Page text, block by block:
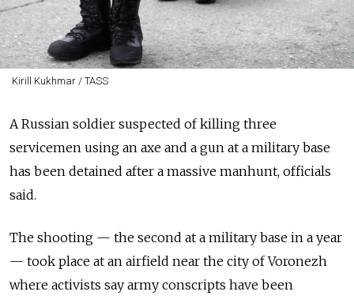
Kirill Kukhmar / TASS
A Russian soldier suspected of killing three
servicemen using an axe and a gun at a military base
has been detained after a massive manhunt, officials
said.
The shooting — the second at a military base in a year
— took place at an airfield near the city of Voronezh
where activists say army conscripts have been